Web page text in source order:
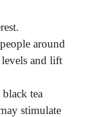
around
and lift
tea
stimulate